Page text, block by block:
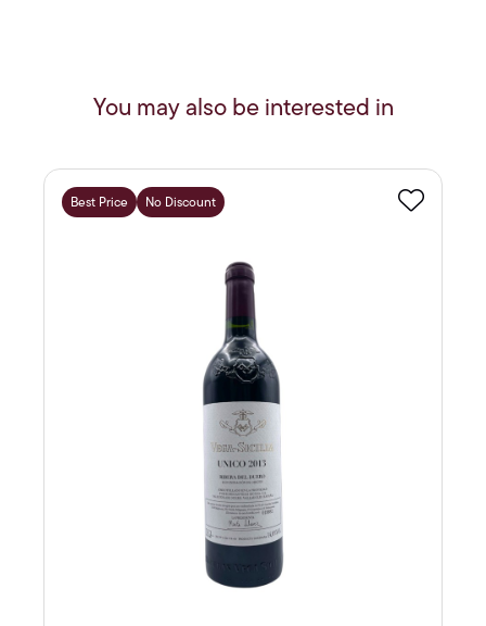
You may also be interested in
Best Price No Discount